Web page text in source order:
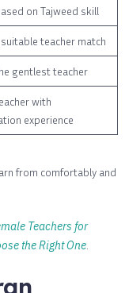
on Tajweed skill
teacher match
gentlest teacher
with
experience
from comfortably and
Teachers for
the Right One